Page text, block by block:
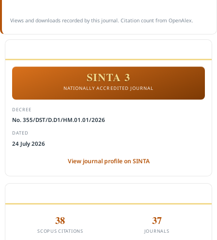
Views and downloads recorded by this journal. Citation count from OpenAlex.
SINTA 3
NATIONALLY ACCREDITED JOURNAL
DECREE
No. 355/DST/D.D1/HM.01.01/2026
DATED
24 July 2026
View journal profile on SINTA
38
SCOPUS CITATIONS
37
JOURNALS